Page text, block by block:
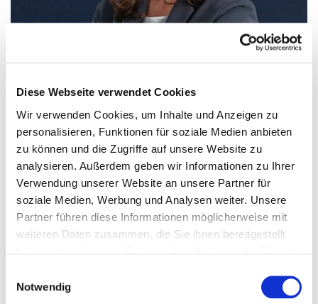
Diese Webseite verwendet Cookies
Wir verwenden Cookies, um Inhalte und Anzeigen zu
personalisieren, Funktionen für soziale Medien anbieten
zu können und die Zugriffe auf unsere Website zu
analysieren. Außerdem geben wir Informationen zu Ihrer
Verwendung unserer Website an unsere Partner für
soziale Medien, Werbung und Analysen weiter. Unsere
Partner führen diese Informationen möglicherweise mit
weiteren Daten zusammen, die Sie ihnen bereitgestellt
Notwendig
Alexandra Groß
Chairwoman and CEO